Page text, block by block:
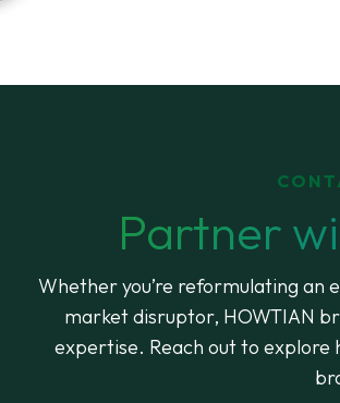
Partner
Whether you’re reformulating an
market disruptor, HOWTIAN
expertise. Reach out to explore